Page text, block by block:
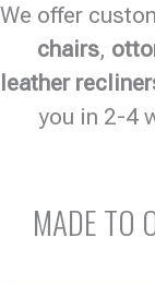
We offer
chairs,
leather
you in 2-4
MADE TO